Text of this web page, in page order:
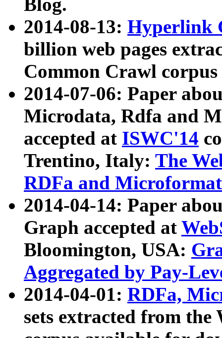
Blog.
2014-08-13: Hyperlink
billion web pages
Common Crawl
2014-07-06: Paper
Microdata, Rdfa and
accepted at ISWC'14
Trentino, Italy: The
RDFa and Microformat
2014-04-14: Paper
Graph accepted at
Bloomington, USA:
Aggregated by Pay-
2014-04-01: RDFa,
sets extracted from